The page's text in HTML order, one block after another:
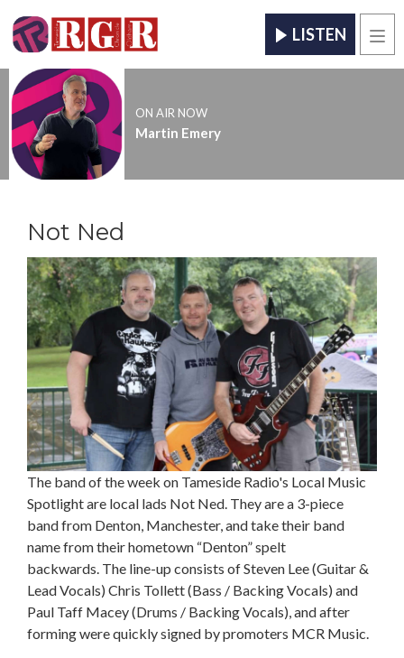
LISTEN
ON AIR NOW
Martin Emery
Not Ned
The band of the week on Tameside Radio's Local Music
Spotlight are local lads Not Ned. They are a 3-piece
band from Denton, Manchester, and take their band
name from their hometown “Denton” spelt
backwards. The line-up consists of Steven Lee (Guitar &
Lead Vocals) Chris Tollett (Bass / Backing Vocals) and
Paul Taff Macey (Drums / Backing Vocals), and after
forming were quickly signed by promoters MCR Music.